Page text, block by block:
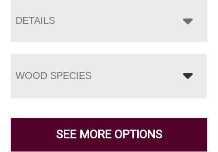
DETAILS
WOOD SPECIES
SEE MORE OPTIONS